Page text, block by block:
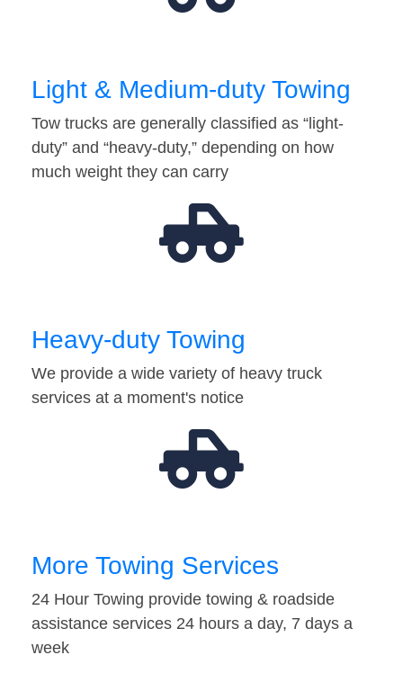
Light & Medium-duty Towing
Tow trucks are generally classified as “light-
duty” and “heavy-duty,” depending on how
much weight they can carry
Heavy-duty Towing
We provide a wide variety of heavy truck
services at a moment's notice
More Towing Services
24 Hour Towing provide towing & roadside
assistance services 24 hours a day, 7 days a
week